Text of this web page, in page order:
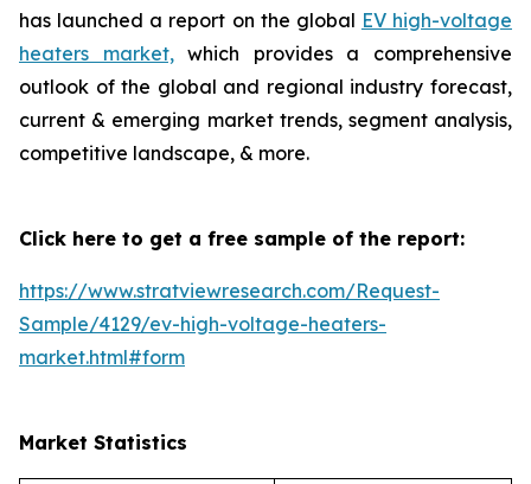
has launched a report on the global EV high-voltage
heaters market,which provides a comprehensive
outlook of the global and regional industry forecast,
current & emerging market trends, segment analysis,
competitive landscape, & more.
Click here to get a free sample of the report:
https://www.stratviewresearch.com/Request-
Sample/4129/ev-high-voltage-heaters-
market.html#form
Market Statistics